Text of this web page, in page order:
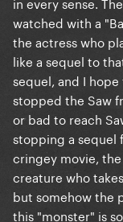
watched with a
the actress who
like a sequel to
sequel, and I
stopped the Saw
or bad to reach
stopping a sequel
cringey movie,
creature who
but somehow the
this "monster" is